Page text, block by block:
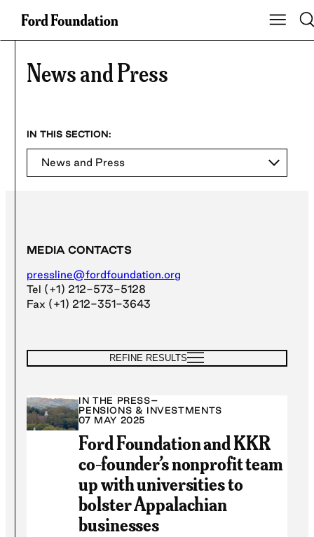
Skip
Show
News and Press
News and Press
MEDIA CONTACTS
pressline@fordfoundation.org
Tel (+1) 212-573-5128
Fax (+1) 212-351-3643
REFINE RESULTS
IN THE PRESS–
PENSIONS & INVESTMENTS
07 MAY 2025
Ford Foundation and KKR
co-founder’s nonprofit team
up with universities to
bolster Appalachian
businesses